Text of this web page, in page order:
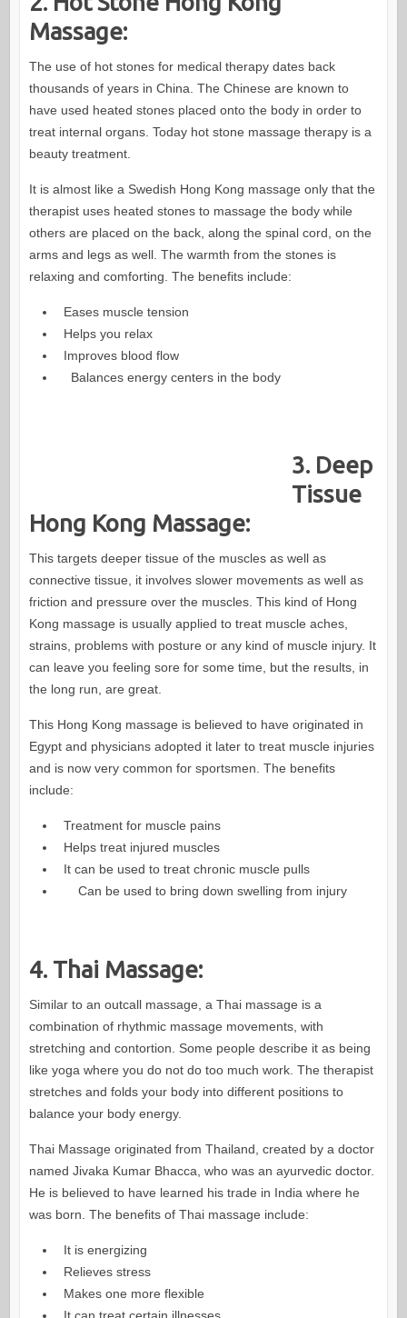
Massage:
The use of hot stones for medical therapy dates back
thousands of years in China. The Chinese are known to
have used heated stones placed onto the body in order to
treat internal organs. Today hot stone massage therapy is a
beauty treatment.
It is almost like a Swedish Hong Kong massage only that the
therapist uses heated stones to massage the body while
others are placed on the back, along the spinal cord, on the
arms and legs as well. The warmth from the stones is
relaxing and comforting. The benefits include:
Eases muscle tension
Helps you relax
Improves blood flow
Balances energy centers in the body
3. Deep
Tissue
Hong Kong Massage:
This targets deeper tissue of the muscles as well as
connective tissue, it involves slower movements as well as
friction and pressure over the muscles. This kind of Hong
Kong massage is usually applied to treat muscle aches,
strains, problems with posture or any kind of muscle injury. It
can leave you feeling sore for some time, but the results, in
the long run, are great.
This Hong Kong massage is believed to have originated in
Egypt and physicians adopted it later to treat muscle injuries
and is now very common for sportsmen. The benefits
include:
Treatment for muscle pains
Helps treat injured muscles
It can be used to treat chronic muscle pulls
Can be used to bring down swelling from injury
4. Thai Massage:
Similar to an outcall massage, a Thai massage is a
combination of rhythmic massage movements, with
stretching and contortion. Some people describe it as being
like yoga where you do not do too much work. The therapist
stretches and folds your body into different positions to
balance your body energy.
Thai Massage originated from Thailand, created by a doctor
named Jivaka Kumar Bhacca, who was an ayurvedic doctor.
He is believed to have learned his trade in India where he
was born. The benefits of Thai massage include:
It is energizing
Relieves stress
Makes one more flexible